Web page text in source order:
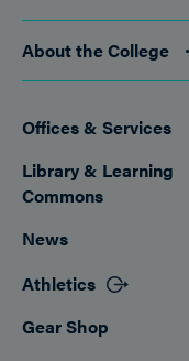
About the College
Footer
Offices & Services
Library & Learning
Commons
News
Athletics
Gear Shop